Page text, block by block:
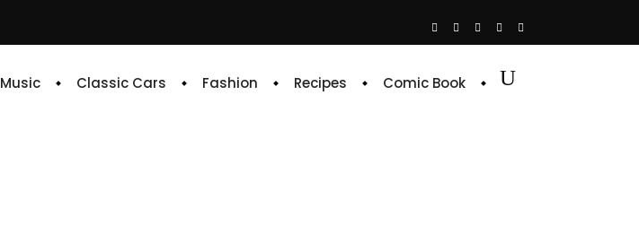
Music Classic Cars Fashion Recipes Comic Book